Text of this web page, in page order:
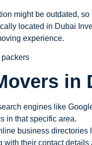
might be outdated,
located in Dubai
experience.
in
engines like
in that specific area.
business directories
with their contact